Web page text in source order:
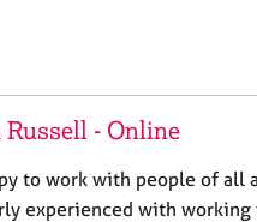
Russell - Online
to work with people of all
experienced with working